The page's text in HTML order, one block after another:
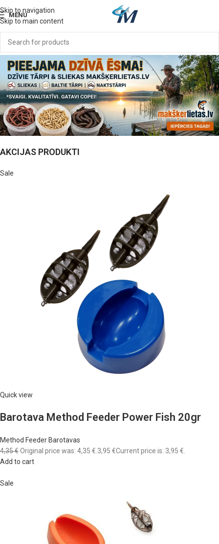
Skip to navigation
Skip to main content
MENU
AKCIJAS PRODUKTI
Sale
Quick view
Barotava Method Feeder Power Fish 20gr
Method Feeder Barotavas
4,35 €Original price was: 4,35 €. 3,95 €Current price is: 3,95 €.
Add to cart
Sale